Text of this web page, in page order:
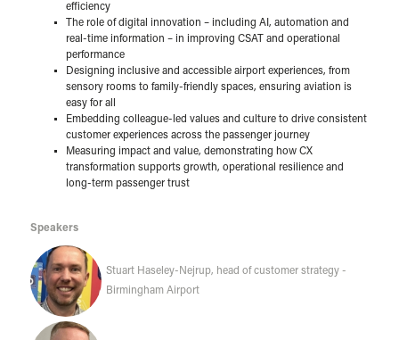
efficiency
The role of digital innovation – including AI, automation and
real-time information – in improving CSAT and operational
performance
Designing inclusive and accessible airport experiences, from
sensory rooms to family-friendly spaces, ensuring aviation is
easy for all
Embedding colleague-led values and culture to drive consistent
customer experiences across the passenger journey
Measuring impact and value, demonstrating how CX
transformation supports growth, operational resilience and
long-term passenger trust
Speakers
Stuart Haseley-Nejrup, head of customer strategy -
Birmingham Airport